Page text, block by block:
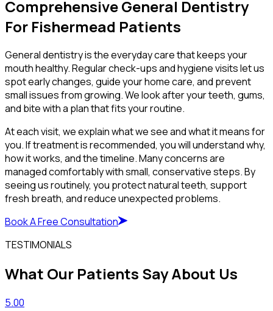
Comprehensive General Dentistry
For Fishermead Patients
General dentistry is the everyday care that keeps your
mouth healthy. Regular check-ups and hygiene visits let us
spot early changes, guide your home care, and prevent
small issues from growing. We look after your teeth, gums,
and bite with a plan that fits your routine.
At each visit, we explain what we see and what it means for
you. If treatment is recommended, you will understand why,
how it works, and the timeline. Many concerns are
managed comfortably with small, conservative steps. By
seeing us routinely, you protect natural teeth, support
fresh breath, and reduce unexpected problems.
Book A Free Consultation
TESTIMONIALS
What Our Patients Say About Us
5.00